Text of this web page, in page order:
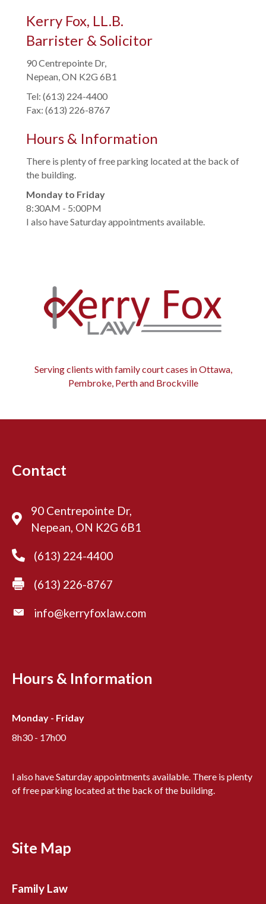
Kerry Fox, LL.B.
Barrister & Solicitor
90 Centrepointe Dr,
Nepean, ON K2G 6B1
Tel: (613) 224-4400
Fax: (613) 226-8767
Hours & Information
There is plenty of free parking located at the back of
the building.
Monday to Friday
8:30AM - 5:00PM
I also have Saturday appointments available.
Serving clients with family court cases in Ottawa,
Pembroke, Perth and Brockville
Contact
90 Centrepointe Dr,
Nepean, ON K2G 6B1
(613) 224-4400
(613) 226-8767
info@kerryfoxlaw.com
Hours & Information
Monday - Friday
8h30 - 17h00
I also have Saturday appointments available. There is plenty
of free parking located at the back of the building.
Site Map
Family Law